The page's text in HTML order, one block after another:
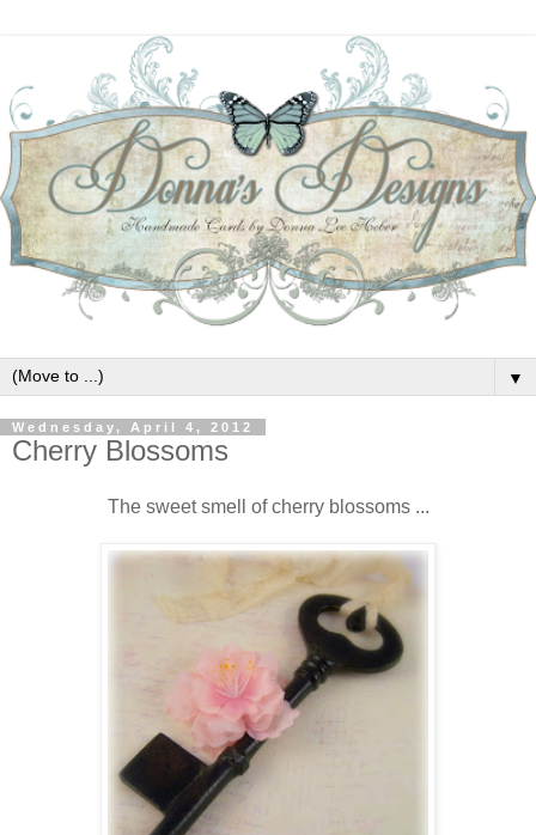
▼
Wednesday, April 4, 2012
Cherry Blossoms
The sweet smell of cherry blossoms ...